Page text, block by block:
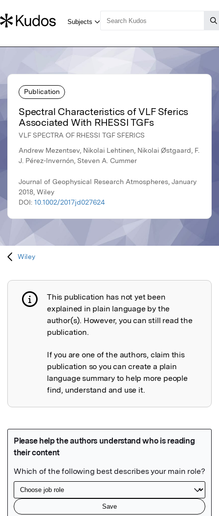
Publication
Spectral Characteristics of VLF Sferics
Associated With RHESSI TGFs
VLF SPECTRA OF RHESSI TGF SFERICS
Andrew Mezentsev, Nikolai Lehtinen, Nikolai Østgaard, F.
J. Pérez-Invernón, Steven A. Cummer
Journal of Geophysical Research Atmospheres, January
2018, Wiley
DOI: 10.1002/2017jd027624
Wiley
Publication not explained
This publication has not yet been
explained in plain language by the
author(s). However, you can still read the
publication.
If you are one of the authors, claim this
publication so you can create a plain
language summary to help more people
find, understand and use it.